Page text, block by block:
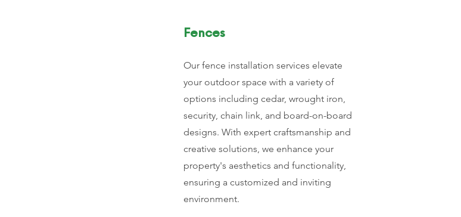
Fences
Our fence installation services elevate
your outdoor space with a variety of
options including cedar, wrought iron,
security, chain link, and board-on-board
designs. With expert craftsmanship and
creative solutions, we enhance your
property's aesthetics and functionality,
ensuring a customized and inviting
environment.